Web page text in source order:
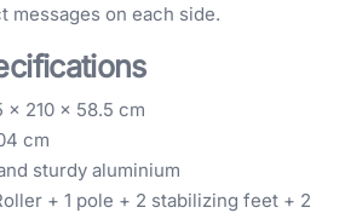
messages on each side.
× 210 × 58.5 cm
cm
sturdy aluminium
+ 1 pole + 2 stabilizing feet + 2